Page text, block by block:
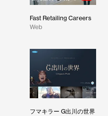
Fast Retailing Careers
Web
フマキラー G出川の世界